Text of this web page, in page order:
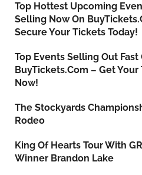
Top Hottest Upcoming
Selling Now On
Secure Your Tickets Today!
Top Events Selling Out Fast
BuyTickets.com – Get Your
Now!
The Stockyards
Rodeo
King Of Hearts Tour With
Winner Brandon Lake